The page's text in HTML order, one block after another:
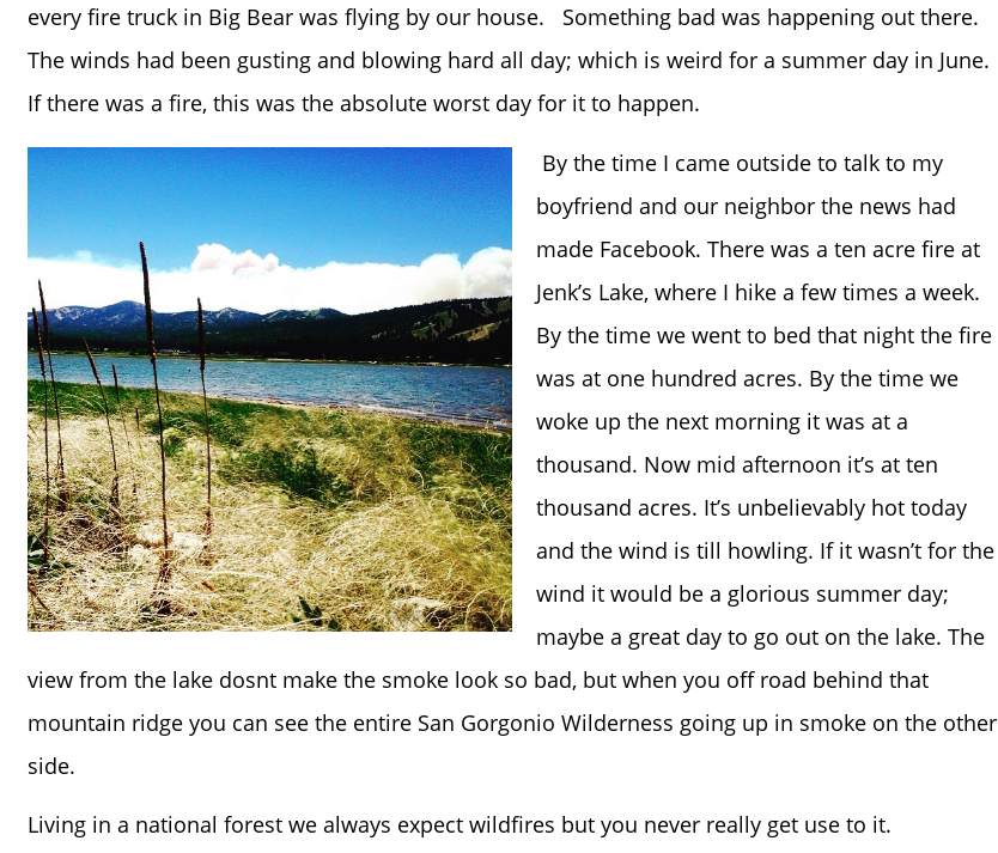
every fire truck in Big Bear was flying by our house. Something bad was happening out there.
The winds had been gusting and blowing hard all day; which is weird for a summer day in June.
If there was a fire, this was the absolute worst day for it to happen.
By the time I came outside to talk to my
boyfriend and our neighbor the news had
made Facebook. There was a ten acre fire at
Jenk’s Lake, where I hike a few times a week.
By the time we went to bed that night the fire
was at one hundred acres. By the time we
woke up the next morning it was at a
thousand. Now mid afternoon it’s at ten
thousand acres. It’s unbelievably hot today
and the wind is till howling. If it wasn’t for the
wind it would be a glorious summer day;
maybe a great day to go out on the lake. The
view from the lake dosnt make the smoke look so bad, but when you off road behind that
mountain ridge you can see the entire San Gorgonio Wilderness going up in smoke on the other
side.
Living in a national forest we always expect wildfires but you never really get use to it.